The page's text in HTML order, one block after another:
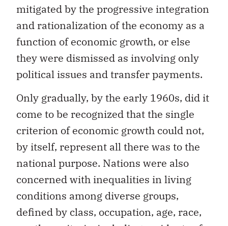
mitigated by the progressive integration
and rationalization of the economy as a
function of economic growth, or else
they were dismissed as involving only
political issues and transfer payments.
Only gradually, by the early 1960s, did it
come to be recognized that the single
criterion of economic growth could not,
by itself, represent all there was to the
national purpose. Nations were also
concerned with inequalities in living
conditions among diverse groups,
defined by class, occupation, age, race,